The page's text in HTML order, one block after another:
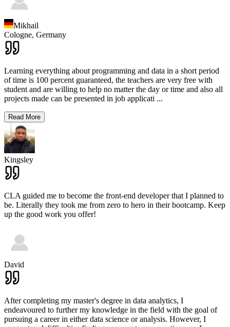
Mikhail
Cologne, Germany
Learning everything about programming and data in a short period
of time is 100 percent guaranteed, the teachers are very free with
student and are willing to help no matter the day or time and also all
projects made can be presented in job applicati ...
Read More
Kingsley
CLA guided me to become the front-end developer that I planned to
be. Literally they took me from zero to hero in their bootcamp. Keep
up the good work you offer!
David
After completing my master's degree in data analytics, I
endeavoured to further my knowledge in the field with the goal of
pursuing a career in either data science or analysis. However, I